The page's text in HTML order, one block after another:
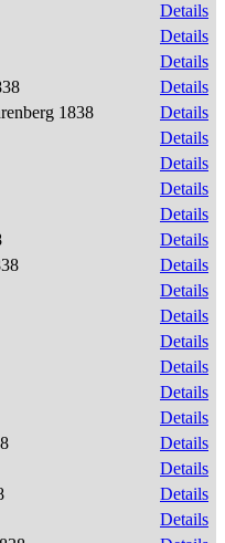
Details
Details
Details
Details
1838
Details
Details
Details
Details
Details
Details
Details
Details
Details
Details
Details
Details
Details
Details
Details
Details
Details